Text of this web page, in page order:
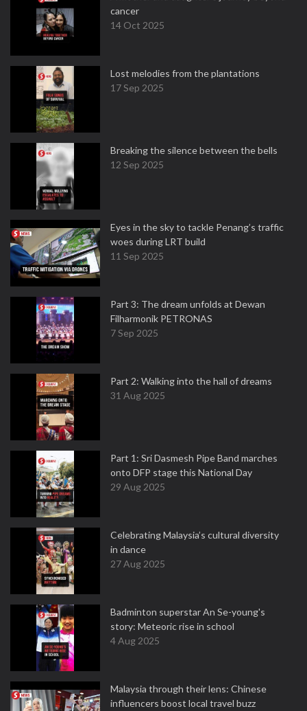
cancer
14 Oct 2025
Lost melodies from the plantations
17 Sep 2025
Breaking the silence between the bells
12 Sep 2025
Eyes in the sky to tackle Penang’s traffic
woes during LRT build
11 Sep 2025
Part 3: The dream unfolds at Dewan
Filharmonik PETRONAS
7 Sep 2025
Part 2: Walking into the hall of dreams
31 Aug 2025
Part 1: Sri Dasmesh Pipe Band marches
onto DFP stage this National Day
29 Aug 2025
Celebrating Malaysia’s cultural diversity
in dance
27 Aug 2025
Badminton superstar An Se-young's
story: Meteoric rise in school
4 Aug 2025
Malaysia through their lens: Chinese
influencers boost local travel buzz